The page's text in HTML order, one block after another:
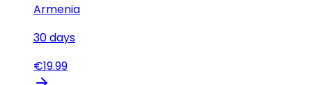
Armenia
30days
€19.99